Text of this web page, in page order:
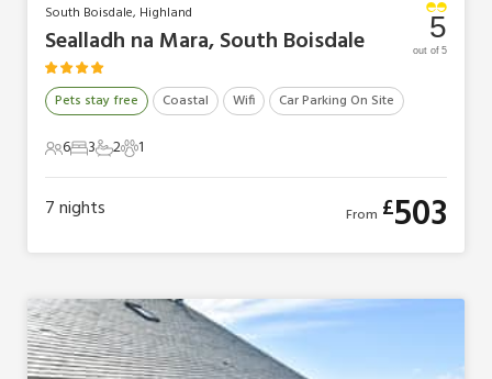
South Boisdale, Highland
Sealladh na Mara, South Boisdale
Pets stay free Coastal Wifi Car Parking On Site
6 Guests
63 Bedrooms
32 Bathrooms
21 Pet1
5
out of 5
7nights From £503